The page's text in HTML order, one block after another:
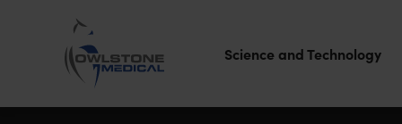
Owlstone
Science and Technology